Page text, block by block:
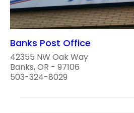
Banks Post Office
42355 NW Oak Way
Banks, OR - 97106
503-324-8029